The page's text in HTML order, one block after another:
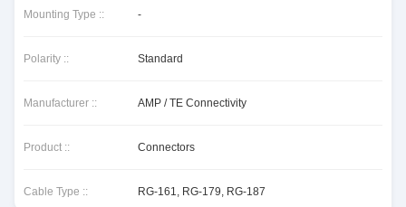
Mounting Type :: -
Polarity :: Standard
Manufacturer :: AMP / TE Connectivity
Product :: Connectors
Cable Type :: RG-161, RG-179, RG-187